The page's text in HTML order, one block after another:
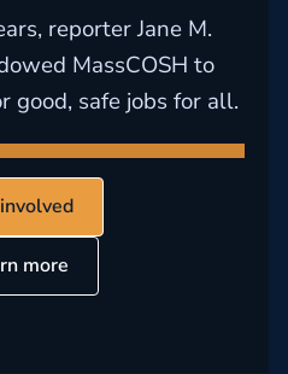
reporter Jane M.
MassCOSH to
good, safe jobs for all.
more